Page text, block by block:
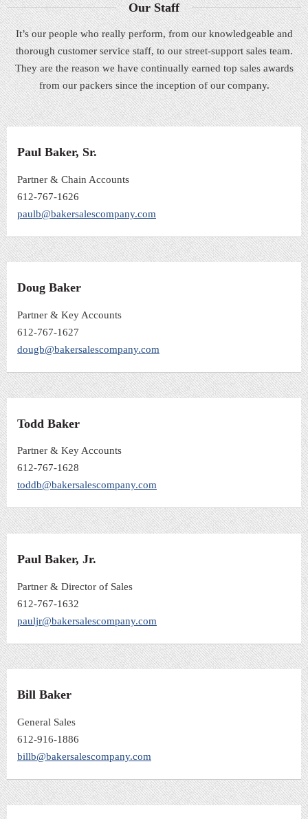
Our Staff
It’s our people who really perform, from our knowledgeable and
thorough customer service staff, to our street-support sales team.
They are the reason we have continually earned top sales awards
from our packers since the inception of our company.
Paul Baker, Sr.
Partner & Chain Accounts
612-767-1626
paulb@bakersalescompany.com
Doug Baker
Partner & Key Accounts
612-767-1627
dougb@bakersalescompany.com
Todd Baker
Partner & Key Accounts
612-767-1628
toddb@bakersalescompany.com
Paul Baker, Jr.
Partner & Director of Sales
612-767-1632
pauljr@bakersalescompany.com
Bill Baker
General Sales
612-916-1886
billb@bakersalescompany.com